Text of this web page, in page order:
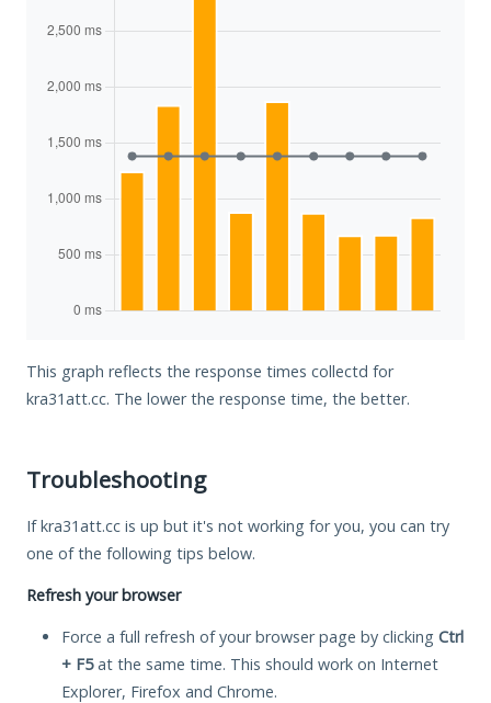
This graph reflects the response times collectd for
kra31att.cc. The lower the response time, the better.
Troubleshooting
If kra31att.cc is up but it's not working for you, you can try
one of the following tips below.
Refresh your browser
Force a full refresh of your browser page by clicking Ctrl
+ F5at the same time. This should work on Internet
Explorer, Firefox and Chrome.